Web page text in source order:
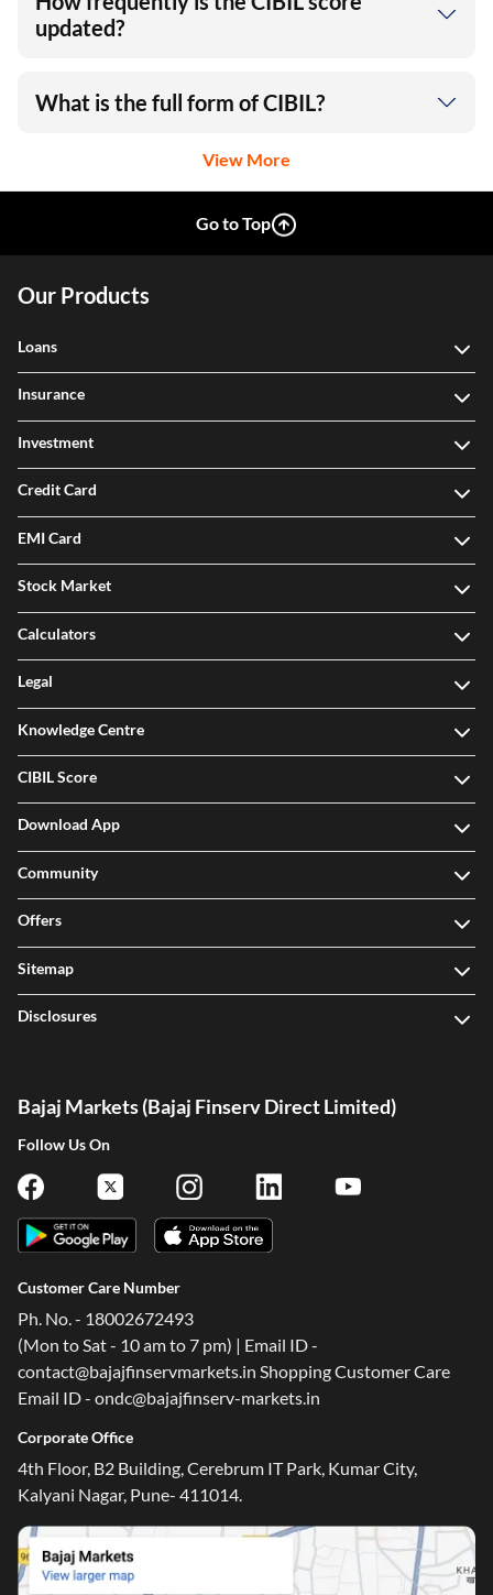
updated?
What is the full form of CIBIL?
View More
Go to Top
Our Products
Loans
Insurance
Investment
Credit Card
EMI Card
Stock Market
Calculators
Legal
Knowledge Centre
CIBIL Score
Download App
Community
Offers
Sitemap
Disclosures
Bajaj Markets (Bajaj Finserv Direct Limited)
Follow Us On
Customer Care Number
Ph. No. - 18002672493
(Mon to Sat - 10 am to 7 pm) | Email ID -
contact@bajajfinservmarkets.in Shopping Customer Care
Email ID - ondc@bajajfinserv-markets.in
Corporate Office
4th Floor, B2 Building, Cerebrum IT Park, Kumar City,
Kalyani Nagar, Pune- 411014.